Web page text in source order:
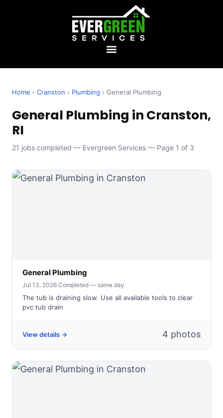
Home › Cranston › Plumbing › General Plumbing
General Plumbing in Cranston,
RI
21 jobs completed — Evergreen Services — Page 1 of 3
General Plumbing
Jul 13, 2026·Completed — same day
The tub is draining slow. Use all available tools to clear
pvc tub drain
View details → 4 photos